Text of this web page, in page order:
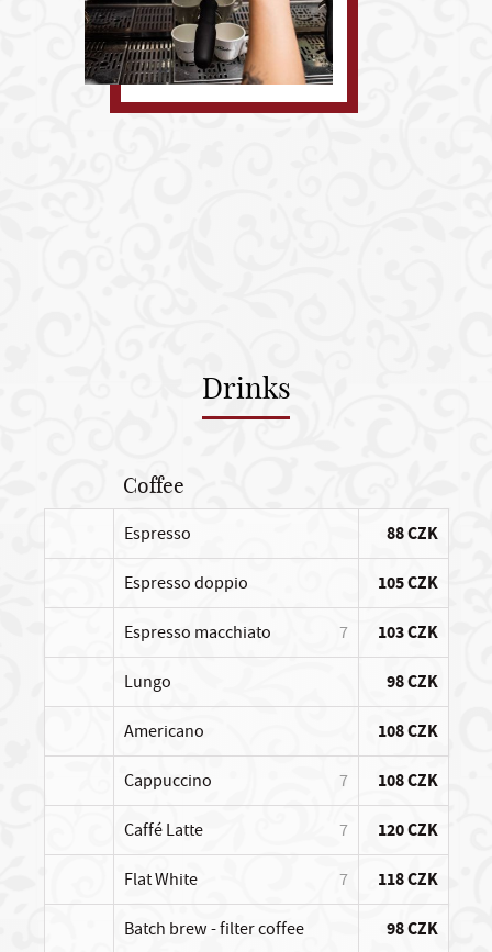
Drinks
Coffee
Espresso 88 CZK
Espresso doppio 105 CZK
Espresso macchiato 7 103 CZK
Lungo 98 CZK
Americano 108 CZK
Cappuccino 7 108 CZK
Caffé Latte 7 120 CZK
Flat White 7 118 CZK
Batch brew - filter coffee 98 CZK